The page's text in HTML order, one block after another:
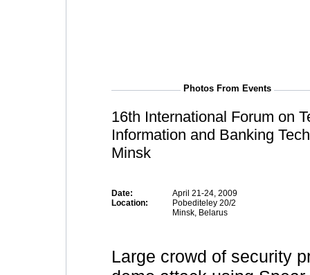
Photos From Events
16th International Forum on
Information and Banking
Minsk
Date:
April 21-24, 2009
Location:
Pobediteley 20/2
Minsk, Belarus
Large crowd of security